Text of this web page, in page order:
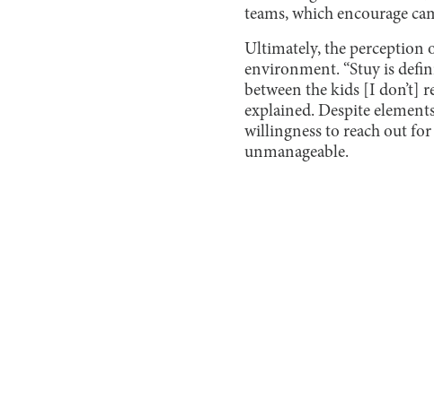
teams, which encourage
Ultimately, the perception
environment. “Stuy is
between the kids [I don’t]
explained. Despite
willingness to reach out for
unmanageable.